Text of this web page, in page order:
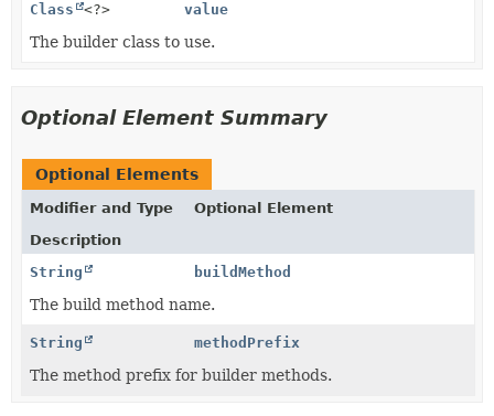
Class
<?> value
The builder class to use.
Optional Element Summary
Optional Elements
Modifier and Type
Optional Element
Description
String
buildMethod
The build method name.
String methodPrefix
The method prefix for builder methods.